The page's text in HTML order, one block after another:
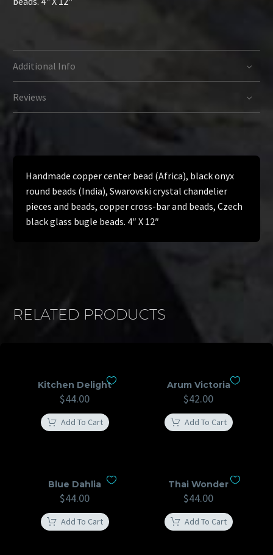
Additional Info
Reviews
Handmade copper center bead (Africa), black onyx
round beads (India), Swarovski crystal chandelier
pieces and beads, copper cross-bar and beads, Czech
black glass bugle beads. 4″ X 12″
RELATED PRODUCTS
Kitchen Delight
$44.00
Add To Cart
Arum Victoria
$42.00
Add To Cart
Blue Dahlia
$44.00
Add To Cart
Thai Wonder
$44.00
Add To Cart